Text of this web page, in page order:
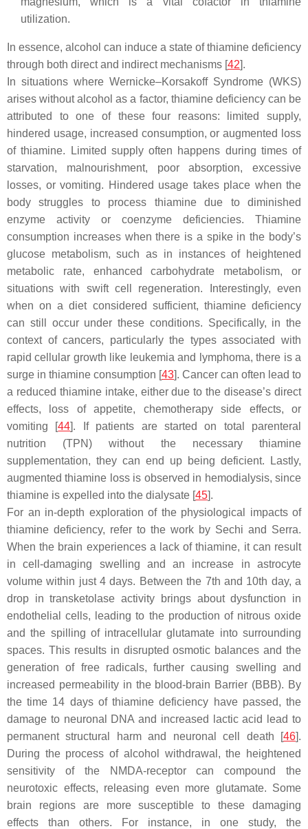
utilization.
In essence, alcohol can induce a state of thiamine deficiency
through both direct and indirect mechanisms [42].
In situations where Wernicke–Korsakoff Syndrome (WKS)
arises without alcohol as a factor, thiamine deficiency can be
attributed to one of these four reasons: limited supply,
hindered usage, increased consumption, or augmented loss
of thiamine. Limited supply often happens during times of
starvation, malnourishment, poor absorption, excessive
losses, or vomiting. Hindered usage takes place when the
body struggles to process thiamine due to diminished
enzyme activity or coenzyme deficiencies. Thiamine
consumption increases when there is a spike in the body’s
glucose metabolism, such as in instances of heightened
metabolic rate, enhanced carbohydrate metabolism, or
situations with swift cell regeneration. Interestingly, even
when on a diet considered sufficient, thiamine deficiency
can still occur under these conditions. Specifically, in the
context of cancers, particularly the types associated with
rapid cellular growth like leukemia and lymphoma, there is a
surge in thiamine consumption [43]. Cancer can often lead to
a reduced thiamine intake, either due to the disease’s direct
effects, loss of appetite, chemotherapy side effects, or
vomiting [44]. If patients are started on total parenteral
nutrition (TPN) without the necessary thiamine
supplementation, they can end up being deficient. Lastly,
augmented thiamine loss is observed in hemodialysis, since
thiamine is expelled into the dialysate [45].
For an in-depth exploration of the physiological impacts of
thiamine deficiency, refer to the work by Sechi and Serra.
When the brain experiences a lack of thiamine, it can result
in cell-damaging swelling and an increase in astrocyte
volume within just 4 days. Between the 7th and 10th day, a
drop in transketolase activity brings about dysfunction in
endothelial cells, leading to the production of nitrous oxide
and the spilling of intracellular glutamate into surrounding
spaces. This results in disrupted osmotic balances and the
generation of free radicals, further causing swelling and
increased permeability in the blood-brain Barrier (BBB). By
the time 14 days of thiamine deficiency have passed, the
damage to neuronal DNA and increased lactic acid lead to
permanent structural harm and neuronal cell death [46].
During the process of alcohol withdrawal, the heightened
sensitivity of the NMDA-receptor can compound the
neurotoxic effects, releasing even more glutamate. Some
brain regions are more susceptible to these damaging
effects than others. For instance, in one study, the